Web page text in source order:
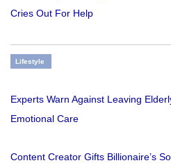
Cries Out For Help
Lifestyle
Experts Warn Against Leaving
Emotional Care
Content Creator Gifts Billionaire’s